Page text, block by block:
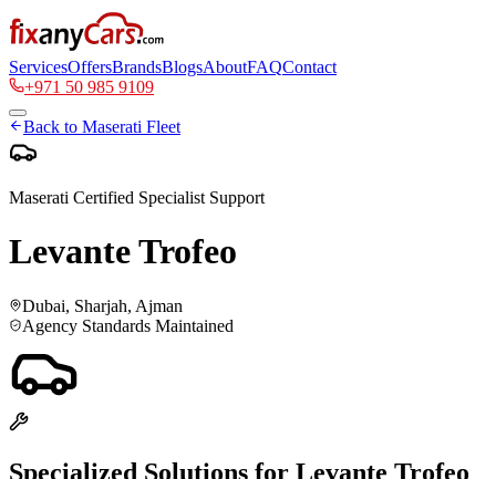
ServicesOffersBrandsBlogsAboutFAQContact
+971 50 985 9109
Back to Maserati Fleet
Maserati Certified Specialist Support
Levante Trofeo
Dubai, Sharjah, Ajman
Agency Standards Maintained
Specialized Solutions for Levante Trofeo